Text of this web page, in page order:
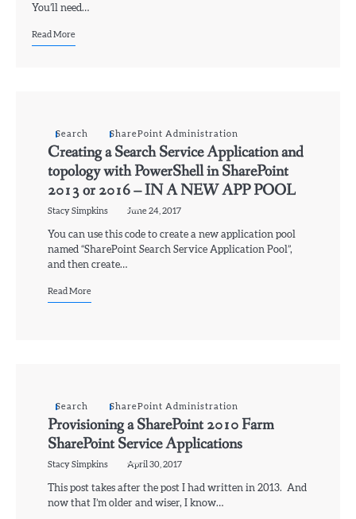
You’ll need…
Read More
Search SharePoint Administration
Creating a Search Service Application and
topology with PowerShell in SharePoint
2013 or 2016 – IN A NEW APP POOL
Stacy Simpkins June 24, 2017
You can use this code to create a new application pool
named “SharePoint Search Service Application Pool”,
and then create…
Read More
Search SharePoint Administration
Provisioning a SharePoint 2010 Farm
SharePoint Service Applications
Stacy Simpkins April 30, 2017
This post takes after the post I had written in 2013. And
now that I’m older and wiser, I know…